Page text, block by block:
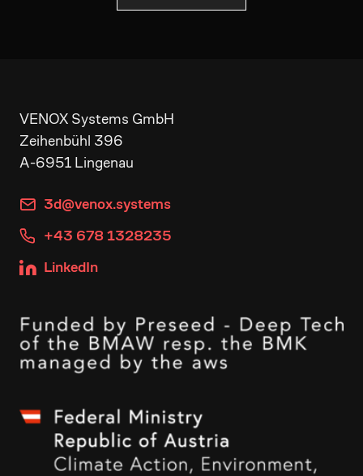
VENOX Systems GmbH
Zeihenbühl 396
A-6951 Lingenau
3d@venox.systems
+43 678 1328235
LinkedIn